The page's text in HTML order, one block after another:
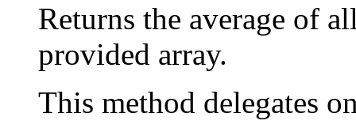
Returns the average of
provided array.
This method delegates